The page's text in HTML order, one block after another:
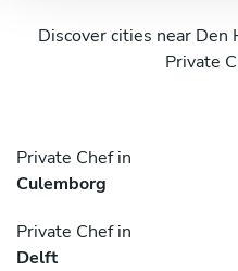
Discover cities near Den
Private
Private Chef in
Culemborg
Private Chef in
Delft